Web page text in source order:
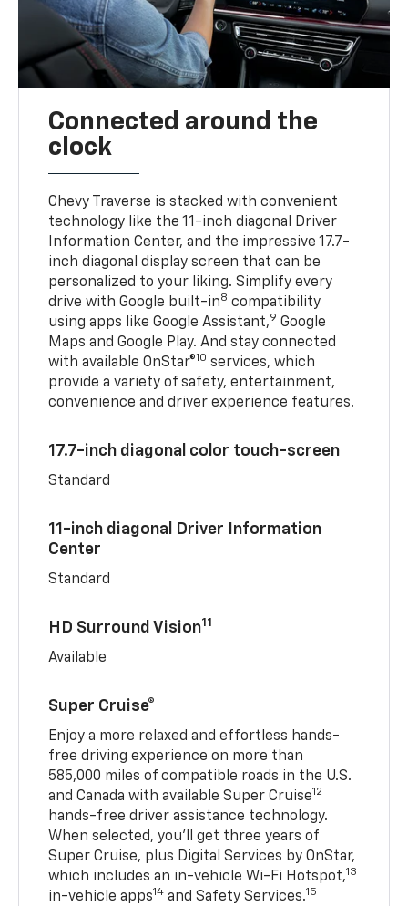
Connected around the
clock
Chevy Traverse is stacked with convenient
technology like the 11-inch diagonal Driver
Information Center, and the impressive 17.7-
inch diagonal display screen that can be
personalized to your liking. Simplify every
drive with Google built-in8 compatibility
using apps like Google Assistant,9 Google
Maps and Google Play. And stay connected
with available OnStar®10 services, which
provide a variety of safety, entertainment,
convenience and driver experience features.
17.7-inch diagonal color touch-screen
Standard
11-inch diagonal Driver Information
Center
Standard
HD Surround Vision11
Available
Super Cruise®
Enjoy a more relaxed and effortless hands-
free driving experience on more than
585,000 miles of compatible roads in the U.S.
and Canada with available Super Cruise12
hands-free driver assistance technology.
When selected, you’ll get three years of
Super Cruise, plus Digital Services by OnStar,
which includes an in-vehicle Wi-Fi Hotspot,13
in-vehicle apps14 and Safety Services.15